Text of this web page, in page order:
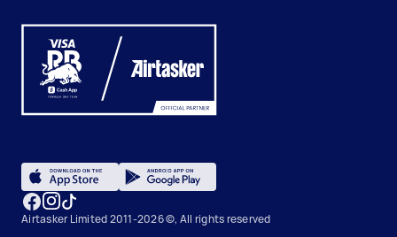
Airtasker Limited 2011-2026 ©, All rights reserved